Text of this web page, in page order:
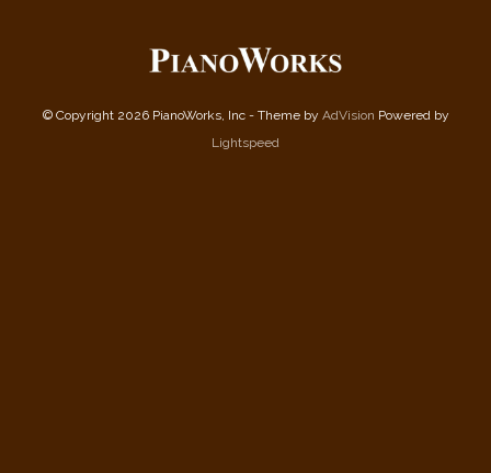
© Copyright 2026 PianoWorks, Inc - Theme by AdVision Powered by
Lightspeed